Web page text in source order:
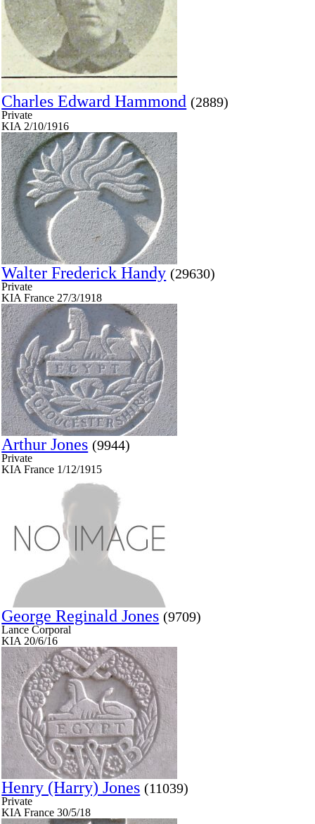
Charles Edward Hammond (2889)
Private
KIA 2/10/1916
Walter Frederick Handy (29630)
Private
KIA France 27/3/1918
Arthur Jones (9944)
Private
KIA France 1/12/1915
George Reginald Jones (9709)
Lance Corporal
KIA 20/6/16
Henry (Harry) Jones (11039)
Private
KIA France 30/5/18